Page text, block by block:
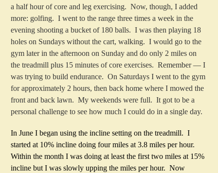
a half hour of core and leg exercising. Now, though, I added
more: golfing. I went to the range three times a week in the
evening shooting a bucket of 180 balls. I was then playing 18
holes on Sundays without the cart, walking. I would go to the
gym later in the afternoon on Sunday and do only 2 miles on
the treadmill plus 15 minutes of core exercises. Remember — I
was trying to build endurance. On Saturdays I went to the gym
for approximately 2 hours, then back home where I mowed the
front and back lawn. My weekends were full. It got to be a
personal challenge to see how much I could do in a single day.
In June I began using the incline setting on the treadmill. I
started at 10% incline doing four miles at 3.8 miles per hour.
Within the month I was doing at least the first two miles at 15%
incline but I was slowly upping the miles per hour. Now